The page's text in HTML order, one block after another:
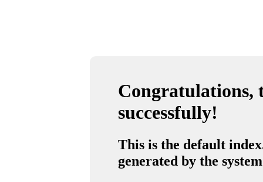
Congratulations,
successfully!
This is the default
generated by the system